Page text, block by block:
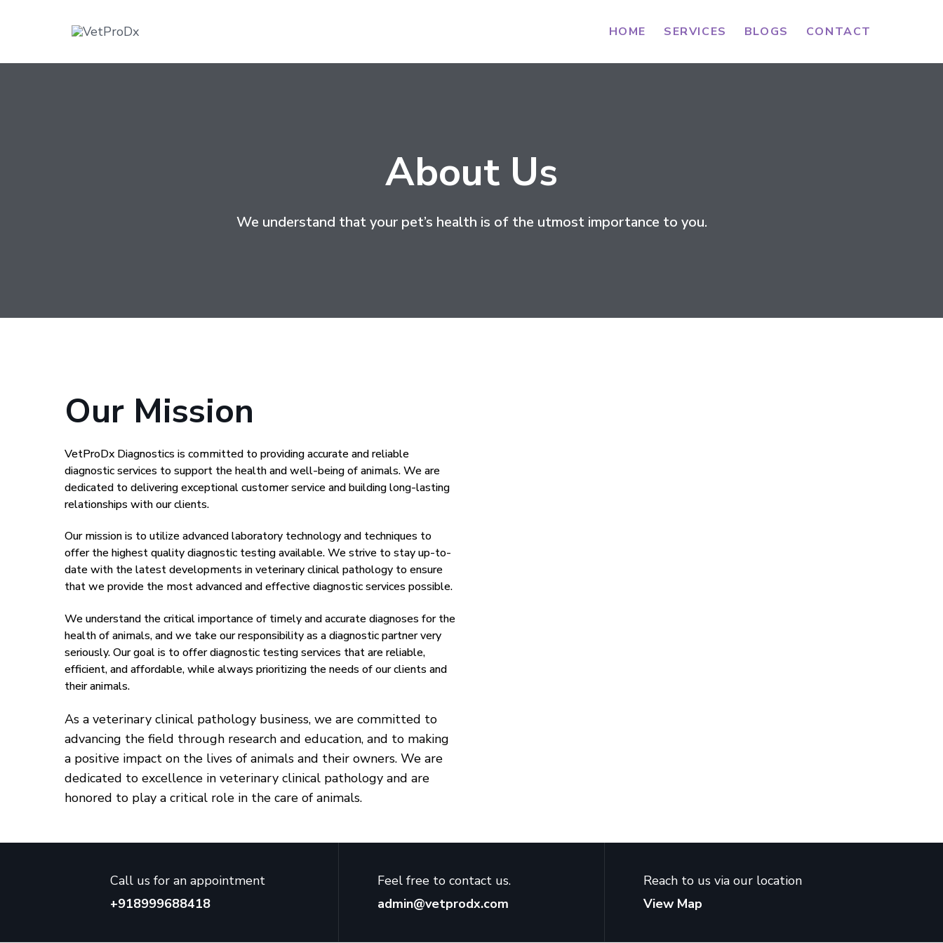
HOME SERVICES BLOGS CONTACT
About Us
We understand that your pet’s health is of the utmost importance to you.
Our Mission
VetProDx Diagnostics is committed to providing accurate and reliable
diagnostic services to support the health and well-being of animals. We are
dedicated to delivering exceptional customer service and building long-lasting
relationships with our clients.
Our mission is to utilize advanced laboratory technology and techniques to
offer the highest quality diagnostic testing available. We strive to stay up-to-
date with the latest developments in veterinary clinical pathology to ensure
that we provide the most advanced and effective diagnostic services possible.
We understand the critical importance of timely and accurate diagnoses for the
health of animals, and we take our responsibility as a diagnostic partner very
seriously. Our goal is to offer diagnostic testing services that are reliable,
efficient, and affordable, while always prioritizing the needs of our clients and
their animals.
As a veterinary clinical pathology business, we are committed to
advancing the field through research and education, and to making
a positive impact on the lives of animals and their owners. We are
dedicated to excellence in veterinary clinical pathology and are
honored to play a critical role in the care of animals.
Call us for an appointment
+918999688418
Feel free to contact us.
admin@vetprodx.com
Reach to us via our location
View Map